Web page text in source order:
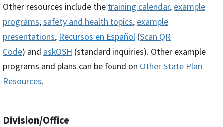
Other resources include the training calendar, example
programs,safety and health topics, example
presentations, Recursos en Español (Scan QR
Code) and askOSH (standard inquiries). Other example
programs and plans can be found on Other State Plan
Resources.
Division/Office